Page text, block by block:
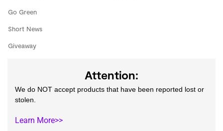
Go Green
Short News
Giveaway
Attention:
We do NOT accept products that have been reported lost or
stolen.
Learn More>>